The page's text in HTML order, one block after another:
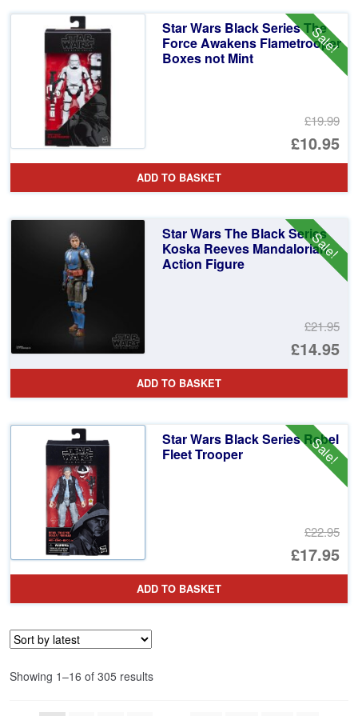
Sale!
Star Wars Black Series The
Force Awakens Flametrooper
Boxes not Mint
£19.99
£10.95
ADD TO BASKET
Sale!
Star Wars The Black Series
Koska Reeves Mandalorian
Action Figure
£21.95
£14.95
ADD TO BASKET
Sale!
Star Wars Black Series Rebel
Fleet Trooper
£22.95
£17.95
ADD TO BASKET
Showing 1–16 of 305 resultsSorted